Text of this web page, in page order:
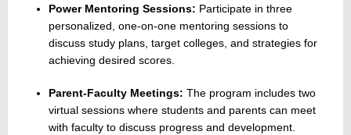
Power Mentoring Sessions: Participate in three
personalized, one-on-one mentoring sessions to
discuss study plans, target colleges, and strategies for
achieving desired scores.
Parent-Faculty Meetings: The program includes two
virtual sessions where students and parents can meet
with faculty to discuss progress and development.